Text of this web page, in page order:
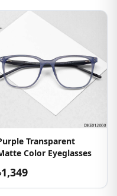
Transparent
Color Eyeglasses